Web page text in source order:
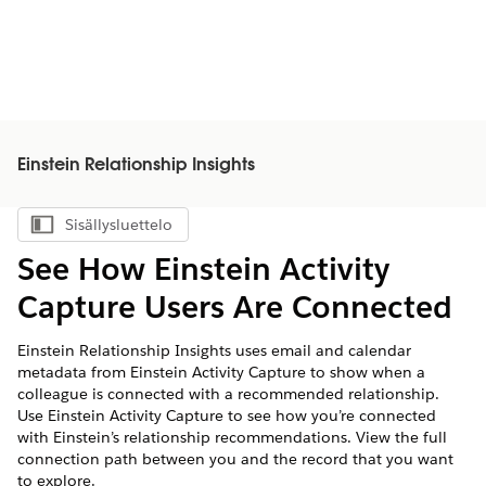
Einstein Relationship Insights
Näytä sisällysluettelo
Sisällysluettelo
See How Einstein Activity
Capture Users Are Connected
Einstein Relationship Insights uses email and calendar
metadata from Einstein Activity Capture to show when a
colleague is connected with a recommended relationship.
Use Einstein Activity Capture to see how you’re connected
with Einstein’s relationship recommendations. View the full
connection path between you and the record that you want
to explore.